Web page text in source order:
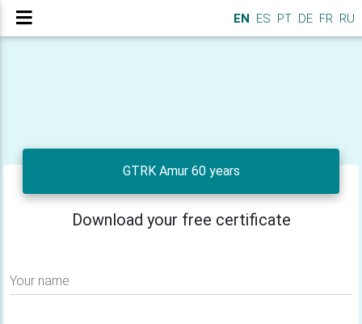
EN ES PT DE FR RU
GTRK Amur 60 years
Download your free certificate
Your name